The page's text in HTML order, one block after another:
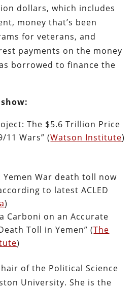
dollars, which includes
money that’s been
for veterans, and
payments on the money
borrowed to finance the
The $5.6 Trillion Price
11 Wars” (Watson Institute)
Yemen War death toll now
to latest ACLED
)
Carboni on an Accurate
Toll in Yemen” (The
)
of the Political Science
University. She is the